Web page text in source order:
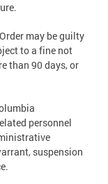
may be guilty
to a fine not
than 90 days, or
personnel
suspension